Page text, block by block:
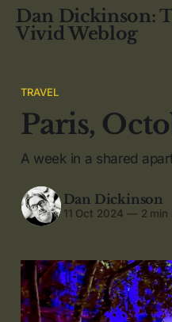
Dan Dickinson:
Vivid Weblog
TRAVEL
Paris,
A week in a shared
Dan Dickinson
11 Oct 2024 — 2 min